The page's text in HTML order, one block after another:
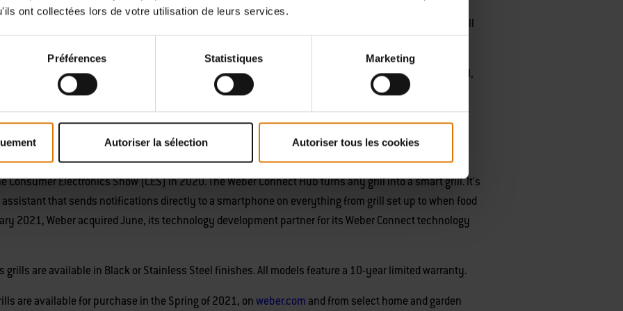
ont collectées lors de votre utilisation de leurs services.
Préférences Statistiques Marketing
Autoriser la sélection Autoriser tous les cookies
fans seeking best-in-class quality, reliability, and durability in a mid-sized, standup grill. This grill
or large balcony.
the Spirit SX-315 ($849.00) smart grills offer all of the fan-favorite features of a standard Spirit grill,
cast-iron cooking grates, and porcelain-enameled lid, plus the addition of integrated Weber
build on Weber’s connected grilling innovation program, which focuses on tapping into digital
experience through advanced product design. Weber introduced its first connected grilling
Consumer Electronics Show (CES) in 2020. The Weber Connect Hub turns any grill into a smart grill. It's
that sends notifications directly to a smartphone on everything from grill set up to when food
2021, Weber acquired June, its technology development partner for its Weber Connect technology
grills are available in Black or Stainless Steel finishes. All models feature a 10-year limited warranty.
are available for purchase in the Spring of 2021, onweber.com and from select home and garden